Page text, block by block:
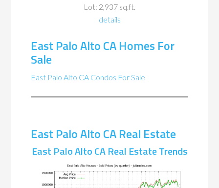
Lot: 2,937 sq.ft.
details
East Palo Alto CA Homes For
Sale
East Palo Alto CA Condos For Sale
East Palo Alto CA Real Estate
East Palo Alto CA Real Estate Trends